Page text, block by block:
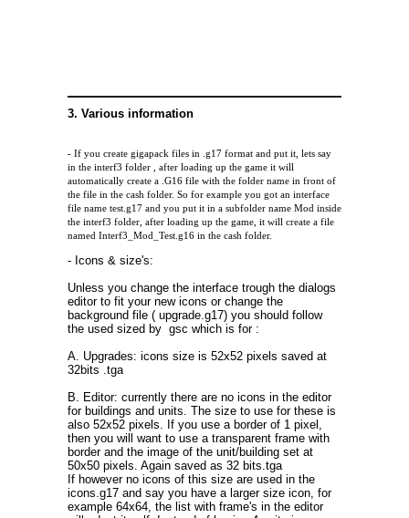
3. Various information
- If you create gigapack files in .g17 format and put it, lets say
in the interf3 folder , after loading up the game it will
automatically create a .G16 file with the folder name in front of
the file in the cash folder. So for example you got an interface
file name test.g17 and you put it in a subfolder name Mod inside
the interf3 folder, after loading up the game, it will create a file
named Interf3_Mod_Test.g16 in the cash folder.
- Icons & size's:
Unless you change the interface trough the dialogs
editor to fit your new icons or change the
background file ( upgrade.g17) you should follow
the used sized by gsc which is for :
A. Upgrades: icons size is 52x52 pixels saved at
32bits .tga
B. Editor: currently there are no icons in the editor
for buildings and units. The size to use for these is
also 52x52 pixels. If you use a border of 1 pixel,
then you will want to use a transparent frame with
border and the image of the unit/building set at
50x50 pixels. Again saved as 32 bits.tga
If however no icons of this size are used in the
icons.g17 and say you have a larger size icon, for
example 64x64, the list with frame's in the editor